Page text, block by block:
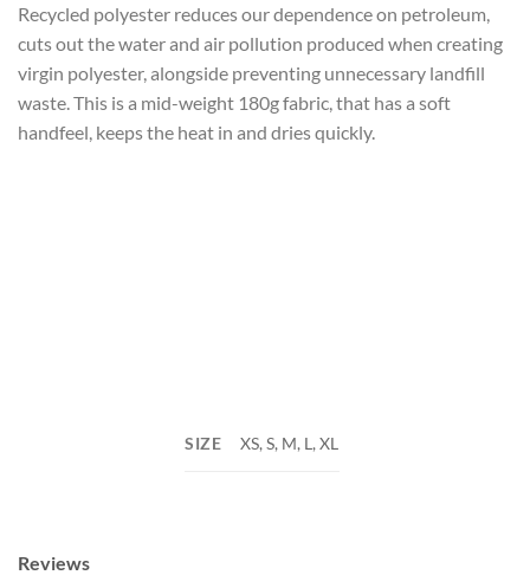
Recycled polyester reduces our dependence on petroleum,
cuts out the water and air pollution produced when creating
virgin polyester, alongside preventing unnecessary landfill
waste. This is a mid-weight 180g fabric, that has a soft
handfeel, keeps the heat in and dries quickly.
SIZE XS, S, M, L, XL
Reviews